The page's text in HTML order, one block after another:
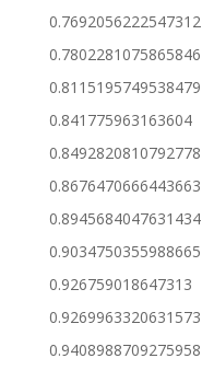
0.7692056222547312
0.7802281075865846
0.8115195749538479
0.841775963163604
0.8492820810792778
0.8676470666443663
0.8945684047631434
0.9034750355988665
0.926759018647313
0.9269963320631573
0.9408988709275958